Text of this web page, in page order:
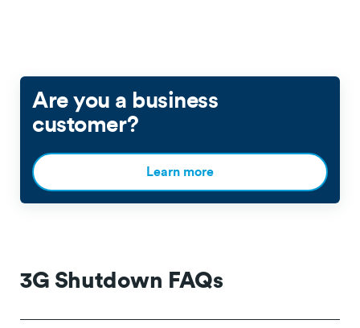
Are you a business
customer?
Learn more
3G Shutdown FAQs